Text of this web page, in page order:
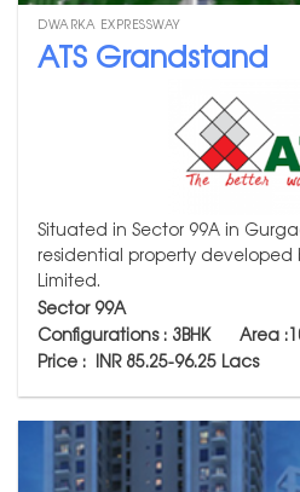
DWARKA EXPRESSWAY
ATS Grandstand
Situated in Sector 99A in
residential property developed
Limited.
Sector 99A
Configurations : 3BHKArea
Price : INR 85.25-96.25 Lacs